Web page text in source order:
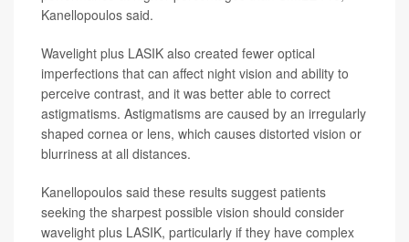
Kanellopoulos said.
Wavelight plus LASIK also created fewer optical
imperfections that can affect night vision and ability to
perceive contrast, and it was better able to correct
astigmatisms. Astigmatisms are caused by an irregularly
shaped cornea or lens, which causes distorted vision or
blurriness at all distances.
Kanellopoulos said these results suggest patients
seeking the sharpest possible vision should consider
wavelight plus LASIK, particularly if they have complex